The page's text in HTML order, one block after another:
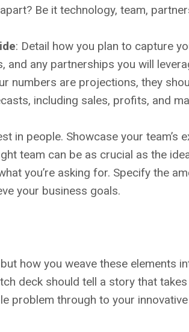
Be it technology, team,
: Detail how you plan to capture
and any partnerships you will
numbers are projections, they
including sales, profits, and
in people. Showcase your team’s
team can be as crucial as the
you’re asking for. Specify the
your business goals.
how you weave these elements
deck should tell a story that
problem through to your